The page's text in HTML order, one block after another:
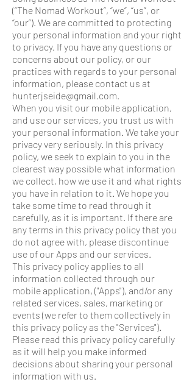
(“The Nomad Workout”, “we”, “us”, or
“our”). We are committed to protecting
your personal information and your right
to privacy. If you have any questions or
concerns about our policy, or our
practices with regards to your personal
information, please contact us at
hunterjseide@gmail.com.
When you visit our mobile application,
and use our services, you trust us with
your personal information. We take your
privacy very seriously. In this privacy
policy, we seek to explain to you in the
clearest way possible what information
we collect, how we use it and what rights
you have in relation to it. We hope you
take some time to read through it
carefully, as it is important. If there are
any terms in this privacy policy that you
do not agree with, please discontinue
use of our Apps and our services.
This privacy policy applies to all
information collected through our
mobile application, ("Apps"), and/or any
related services, sales, marketing or
events (we refer to them collectively in
this privacy policy as the "Services").
Please read this privacy policy carefully
as it will help you make informed
decisions about sharing your personal
information with us.